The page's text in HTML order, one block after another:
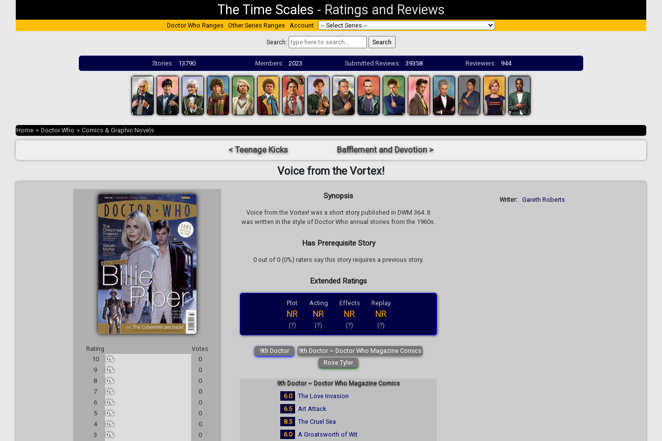
The Time Scales - Ratings and Reviews
Doctor Who Ranges Other Series Ranges Account
Search:
Stories: 13790 Members: 2023 Submitted Reviews: 39358 Reviewers: 944
Home > Doctor Who > Comics & Graphic Novels
< Teenage Kicks Bafflement and Devotion >
Voice from the Vortex!
Rating
Votes
10
0%
0
9
0%
0
8
0%
0
7
0%
0
6
0%
0
5
0%
0
4
0%
0
3
0% 0
Synopsis
Voice from the Vortex! was a short story published in DWM 364. It
was written in the style of Doctor Who annual stories from the 1960s.
Has Prerequisite Story
0 out of 0 (0%) raters say this story requires a previous story.
Extended Ratings
Plot
NR
(?)
Acting
NR
(?)
Effects
NR
(?)
Replay
NR
(?)
9th Doctor
9th Doctor ~ Doctor Who Magazine Comics
Rose Tyler
9th Doctor ~ Doctor Who Magazine Comics
6.0
The Love Invasion
6.5
Art Attack
8.5
The Cruel Sea
6.0
A Groatsworth of Wit
Writer: Gareth Roberts